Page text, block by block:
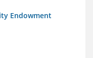
Endowment